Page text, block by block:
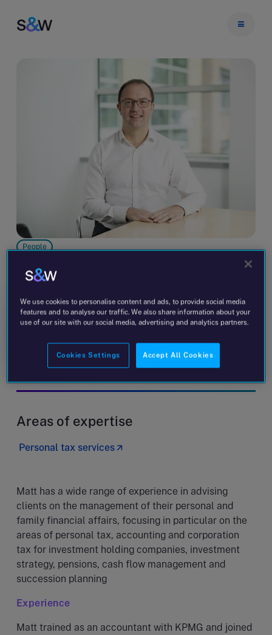
People
Matt Jones
Partner
Dublin - Wilton Terrace
Areas of expertise
Personal tax services
Matt has a wide range of experience in advising
clients on the management of their personal and
family financial affairs, focusing in particular on the
areas of personal tax, accounting and corporation
tax for investment holding companies, investment
strategy, pensions, cash flow management and
succession planning
Experience
Matt trained as an accountant with KPMG and joined
We use cookies to personalise content and ads, to provide social media
features and to analyse our traffic. We also share information about your
use of our site with our social media, advertising and analytics partners.
Cookies Settings Accept All Cookies